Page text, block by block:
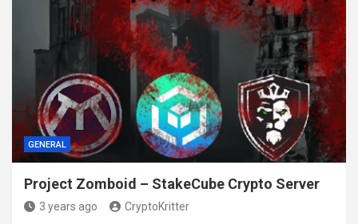
GENERAL
Project Zomboid – StakeCube Crypto Server
3 years ago CryptoKritter